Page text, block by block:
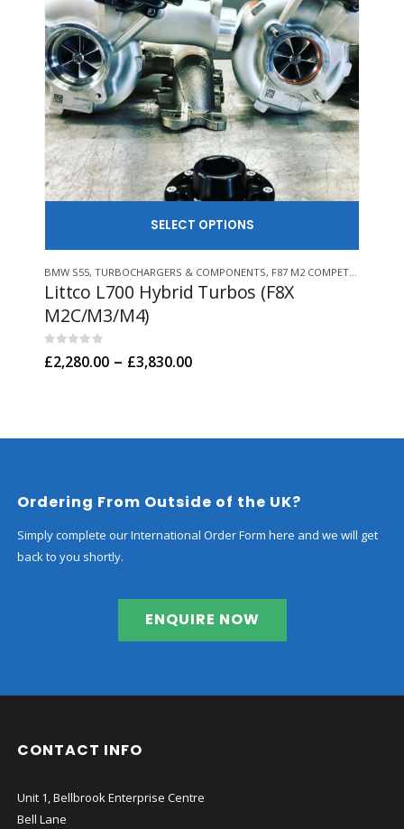
This product has multiple variants. The options may be chosen on the product page
BMW S55,TURBOCHARGERS & COMPONENTS, F87 M2 COMPETITION
Littco L700 Hybrid Turbos (F8X
M2C/M3/M4)
£2,280.00 – £3,830.00Price
Ordering From Outside of the UK?
Simply complete our International Order Form here and we will get
back to you shortly.
ENQUIRE NOW
CONTACT INFO
Unit 1, Bellbrook Enterprise Centre
Bell Lane